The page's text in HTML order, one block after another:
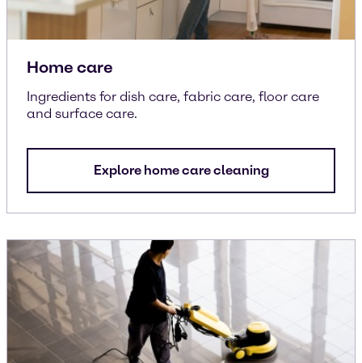
Home care
Ingredients for dish care, fabric care, floor care
and surface care.
Explore home care cleaning